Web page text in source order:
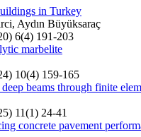
in Turkey
Aydın Büyüksaraç
6(4) 191-203
marbelite
10(4) 159-165
beams through finite
11(1) 24-41
concrete pavement